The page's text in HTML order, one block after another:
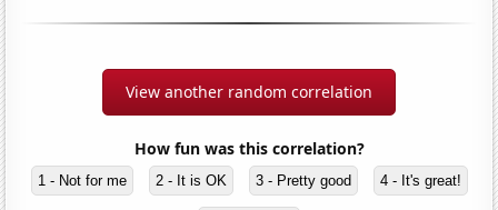
View another random correlation
How fun was this correlation?
1 - Not for me 2 - It is OK 3 - Pretty good 4 - It's great!